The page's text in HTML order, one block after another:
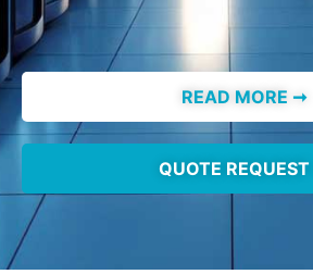
READ MORE ➞
QUOTE